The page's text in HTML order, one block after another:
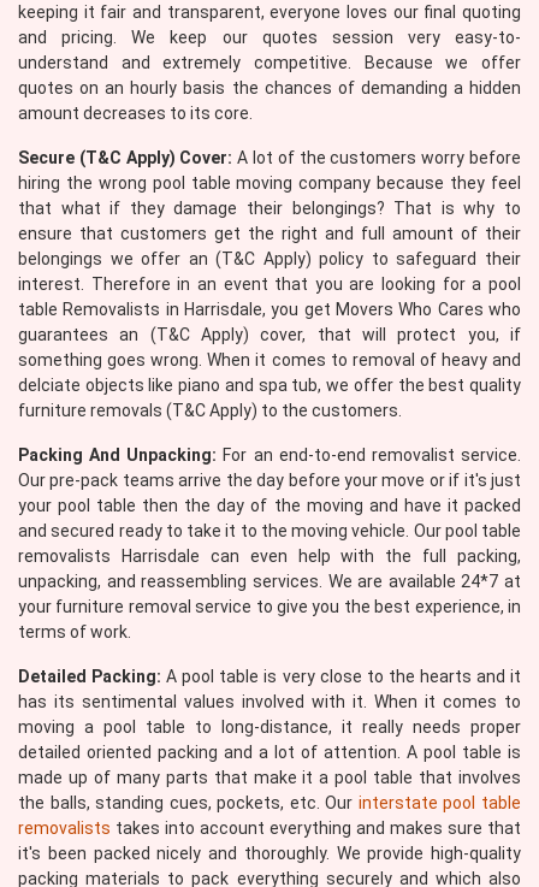
keeping it fair and transparent, everyone loves our final quoting
and pricing. We keep our quotes session very easy-to-
understand and extremely competitive. Because we offer
quotes on an hourly basis the chances of demanding a hidden
amount decreases to its core.
Secure (T&C Apply) Cover: A lot of the customers worry before
hiring the wrong pool table moving company because they feel
that what if they damage their belongings? That is why to
ensure that customers get the right and full amount of their
belongings we offer an (T&C Apply) policy to safeguard their
interest. Therefore in an event that you are looking for a pool
table Removalists in Harrisdale, you get Movers Who Cares who
guarantees an (T&C Apply) cover, that will protect you, if
something goes wrong. When it comes to removal of heavy and
delciate objects like piano and spa tub, we offer the best quality
furniture removals (T&C Apply) to the customers.
Packing And Unpacking: For an end-to-end removalist service.
Our pre-pack teams arrive the day before your move or if it's just
your pool table then the day of the moving and have it packed
and secured ready to take it to the moving vehicle. Our pool table
removalists Harrisdale can even help with the full packing,
unpacking, and reassembling services. We are available 24*7 at
your furniture removal service to give you the best experience, in
terms of work.
Detailed Packing: A pool table is very close to the hearts and it
has its sentimental values involved with it. When it comes to
moving a pool table to long-distance, it really needs proper
detailed oriented packing and a lot of attention. A pool table is
made up of many parts that make it a pool table that involves
the balls, standing cues, pockets, etc. Our interstate pool table
removalists takes into account everything and makes sure that
it's been packed nicely and thoroughly. We provide high-quality
packing materials to pack everything securely and which also